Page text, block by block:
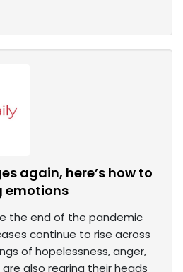
again, here’s how to
emotions
the end of the pandemic
continue to rise across
of hopelessness, anger,
also rearing their heads